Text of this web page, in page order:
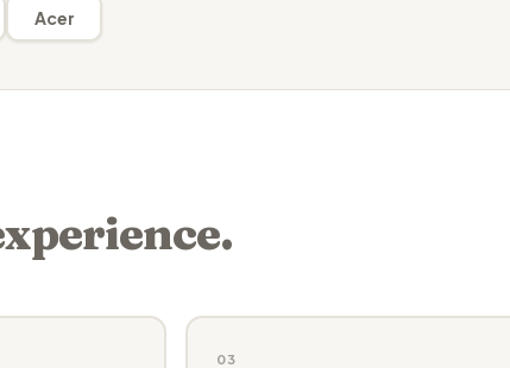
Acer
03